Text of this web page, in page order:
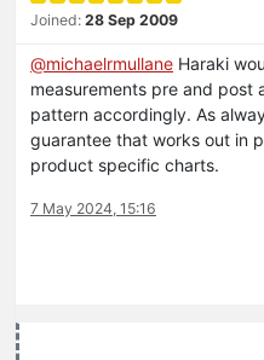
Joined: 28 Sep 2009
@michaelrmullane Haraki
measurements pre and post
pattern accordingly. As
guarantee that works out in
product specific charts.
7 May 2024, 15:16